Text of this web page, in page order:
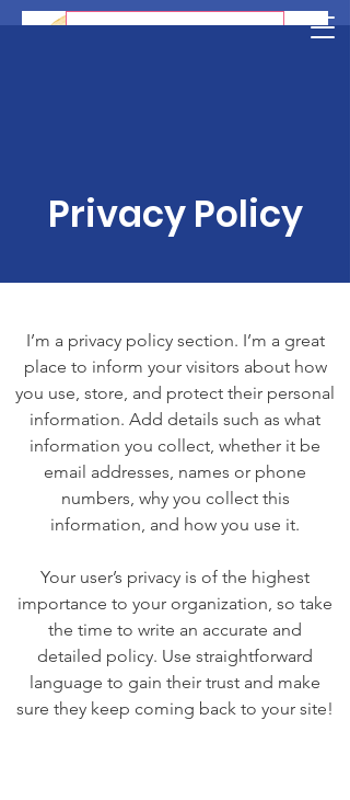
Privacy Policy
I’m a privacy policy section. I’m a great
place to inform your visitors about how
you use, store, and protect their personal
information. Add details such as what
information you collect, whether it be
email addresses, names or phone
numbers, why you collect this
information, and how you use it.
Your user’s privacy is of the highest
importance to your organization, so take
the time to write an accurate and
detailed policy. Use straightforward
language to gain their trust and make
sure they keep coming back to your site!